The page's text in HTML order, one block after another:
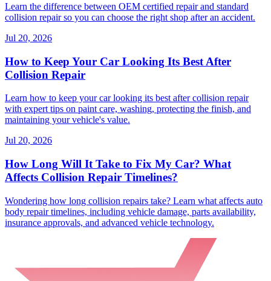
Learn the difference between OEM certified repair and standard
collision repair so you can choose the right shop after an accident.
Jul 20, 2026
How to Keep Your Car Looking Its Best After
Collision Repair
Learn how to keep your car looking its best after collision repair
with expert tips on paint care, washing, protecting the finish, and
maintaining your vehicle's value.
Jul 20, 2026
How Long Will It Take to Fix My Car? What
Affects Collision Repair Timelines?
Wondering how long collision repairs take? Learn what affects auto
body repair timelines, including vehicle damage, parts availability,
insurance approvals, and advanced vehicle technology.